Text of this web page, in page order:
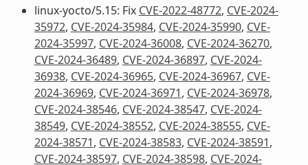
linux-yocto/5.15: Fix CVE-2022-48772, CVE-2024-
35972, CVE-2024-35984, CVE-2024-35990, CVE-
2024-35997, CVE-2024-36008, CVE-2024-36270,
CVE-2024-36489, CVE-2024-36897, CVE-2024-
36938, CVE-2024-36965, CVE-2024-36967, CVE-
2024-36969, CVE-2024-36971, CVE-2024-36978,
CVE-2024-38546, CVE-2024-38547, CVE-2024-
38549, CVE-2024-38552, CVE-2024-38555, CVE-
2024-38571, CVE-2024-38583, CVE-2024-38591,
CVE-2024-38597, CVE-2024-38598, CVE-2024-